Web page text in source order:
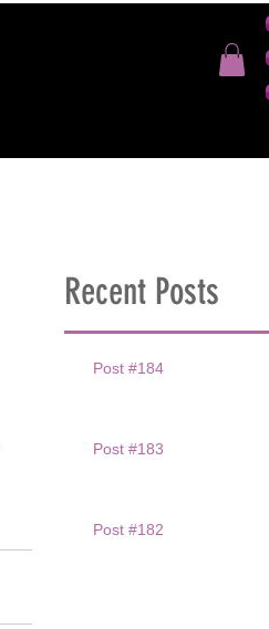
Recent Posts
Post #184
Post #183
Post #182